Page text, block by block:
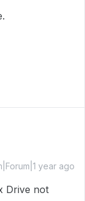
year ago
Drive not